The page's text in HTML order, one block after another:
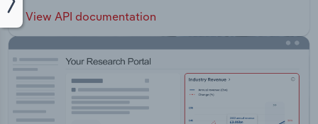
View API documentation